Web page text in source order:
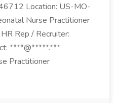
Location: US-MO-
Nurse Practitioner
Rep / Recruiter:
****@*****.***
Practitioner